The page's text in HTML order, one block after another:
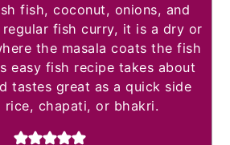
fish, coconut, onions, and
regular fish curry, it is a dry or
the masala coats the fish
easy fish recipe takes about
tastes great as a quick side
rice, chapati, or bhakri.